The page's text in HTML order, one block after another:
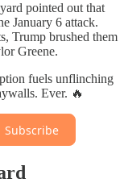
pointed out that
January 6 attack.
Trump brushed them
Greene.
fuels unflinching
Ever. 🔥
Subscribe